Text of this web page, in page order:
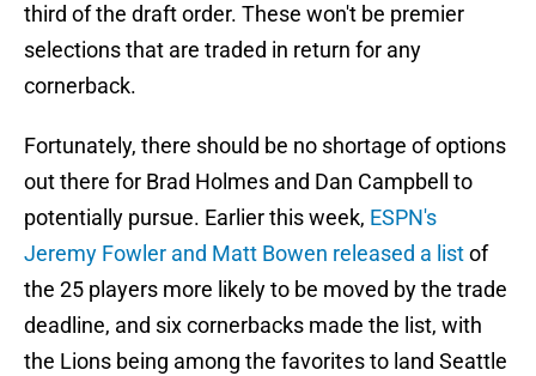
third of the draft order. These won't be premier
selections that are traded in return for any
cornerback.
Fortunately, there should be no shortage of options
out there for Brad Holmes and Dan Campbell to
potentially pursue. Earlier this week, ESPN's
Jeremy Fowler and Matt Bowen released a listof
the 25 players more likely to be moved by the trade
deadline, and six cornerbacks made the list, with
the Lions being among the favorites to land Seattle